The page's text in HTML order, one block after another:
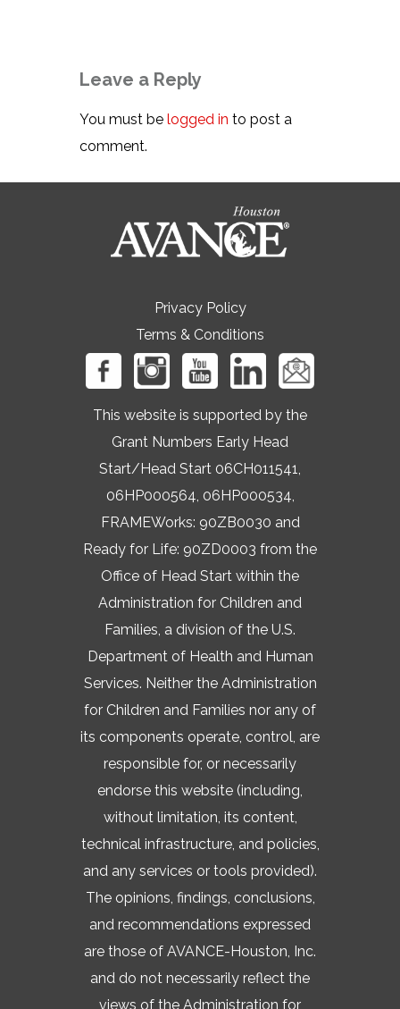
Leave a Reply
You must be logged in to post a
comment.
Privacy Policy
Terms & Conditions
This website is supported by the
Grant Numbers Early Head
Start/Head Start 06CH011541,
06HP000564, 06HP000534,
FRAMEWorks: 90ZB0030 and
Ready for Life: 90ZD0003 from the
Office of Head Start within the
Administration for Children and
Families, a division of the U.S.
Department of Health and Human
Services. Neither the Administration
for Children and Families nor any of
its components operate, control, are
responsible for, or necessarily
endorse this website (including,
without limitation, its content,
technical infrastructure, and policies,
and any services or tools provided).
The opinions, findings, conclusions,
and recommendations expressed
are those of AVANCE-Houston, Inc.
and do not necessarily reflect the
views of the Administration for